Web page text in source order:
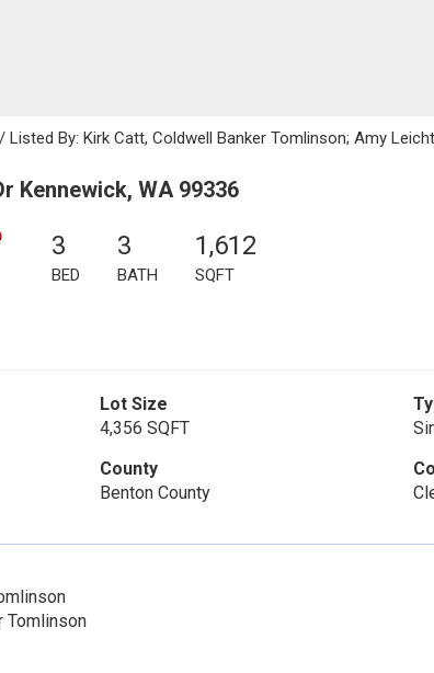
By: Kirk Catt, Coldwell Banker Tomlinson; Amy
Kennewick, WA 99336
3
BED
3
BATH
1,612
SQFT
Lot Size
4,356 SQFT
County
Benton County
Tomlinson